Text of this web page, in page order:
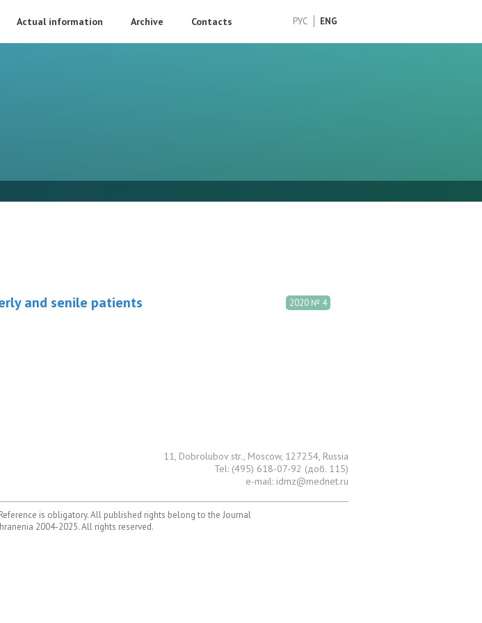
РУС ENG
Actual information Archive Contacts
2020 № 4
and senile patients
11, Dobrolubov str., Moscow, 127254, Russia
Tel: (495) 618-07-92 (доб. 115)
e-mail: idmz@mednet.ru
is obligatory. All published rights belong to the Journal
2004-2025. All rights reserved.